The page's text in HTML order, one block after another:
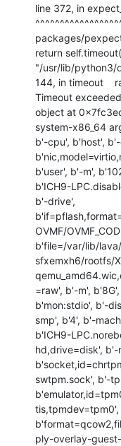
line 372, in
packages/
return
"/usr/lib/python3/
144, in timeout
Timeout
object at
system-x86_64
b'-cpu', b'host',
b'user', b'-m',
b'ICH9-
b'-drive',
OVMF/
b'file=/var/lib/
sfxemxh6/rootfs/
=raw', b'-m',
b'mon:stdio', b'-
smp', b'4', b'-
b'ICH9-
hd,drive=disk',
swtpm.sock', b'-
ply-overlay-